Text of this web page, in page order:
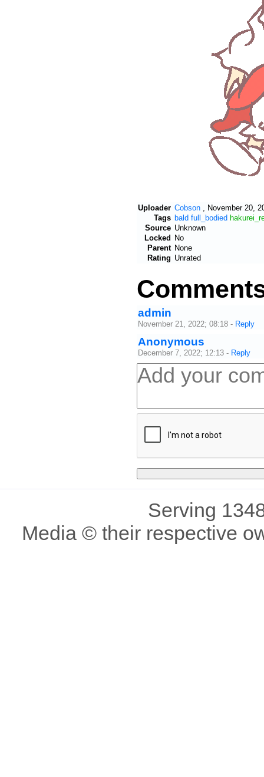
Uploader Cobson
November 20,
Tags bald full_bodied
Source Unknown
Locked No
Parent None
Rating Unrated
admin
November 21, 2022; 08:18 - Reply
Anonymous
December 7, 2022; 12:13 - Reply
Serving
Media © their respective